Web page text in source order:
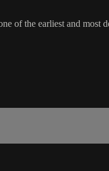
of the earliest and most